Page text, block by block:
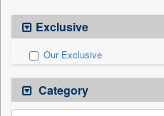
Exclusive
Our Exclusive
Category